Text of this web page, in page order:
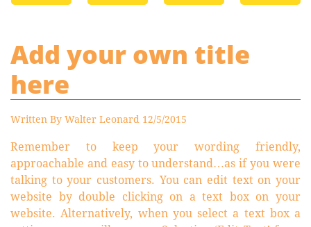
Add your own title
here
Written By Walter Leonard 12/5/2015
Remember to keep your wording friendly,
approachable and easy to understand…as if you were
talking to your customers. You can edit text on your
website by double clicking on a text box on your
website. Alternatively, when you select a text box a